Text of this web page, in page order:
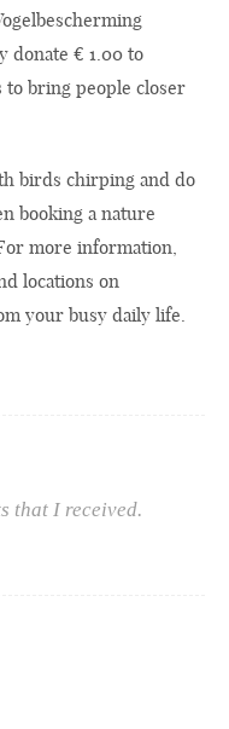
donate € 1.00 to
bring people closer
birds chirping and do
booking a nature
more information,
locations on
your busy daily life.
that I received.